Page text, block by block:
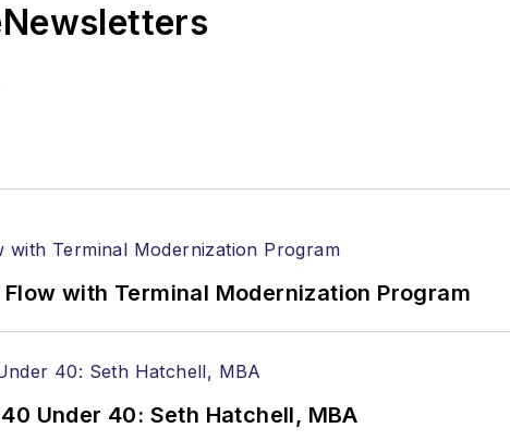
with Terminal Modernization Program
Under 40: Seth Hatchell, MBA